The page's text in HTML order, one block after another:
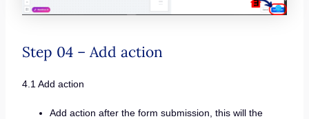
Step 04 – Add action
4.1 Add action
Add action after the form submission, this will the